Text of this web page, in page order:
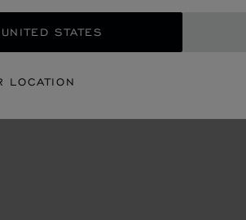
STATES
LOCATION